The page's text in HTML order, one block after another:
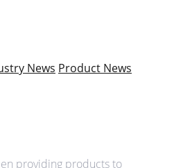
News Product News
providing products to